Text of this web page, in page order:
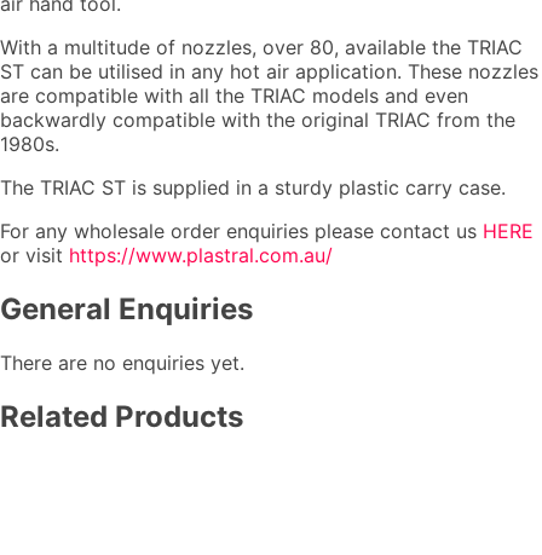
With a multitude of nozzles, over 80, available the TRIAC
ST can be utilised in any hot air application. These nozzles
are compatible with all the TRIAC models and even
backwardly compatible with the original TRIAC from the
1980s.
The TRIAC ST is supplied in a sturdy plastic carry case.
For any wholesale order enquiries please contact us HERE
or visit https://www.plastral.com.au/
General Enquiries
There are no enquiries yet.
Related Products